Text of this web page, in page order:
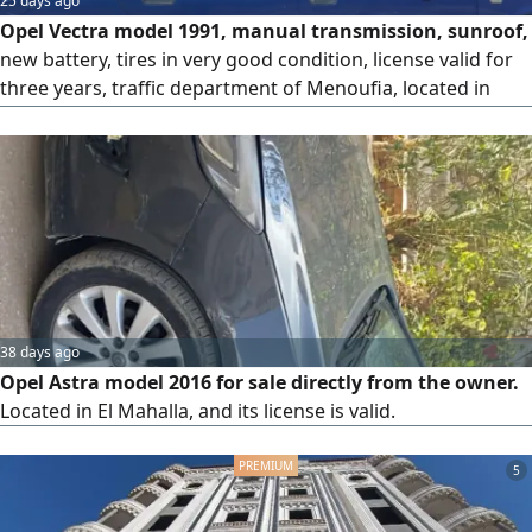
Opel Vectra model 1991, manual transmission, sunroof,
new battery, tires in very good condition, license valid for
three years, traffic department of Menoufia, located in
38 days ago
Opel Astra model 2016 for sale directly from the owner.
Located in El Mahalla, and its license is valid.
5